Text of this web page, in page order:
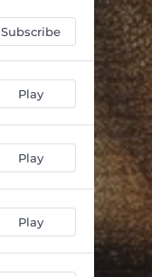
Subscribe
Play
Play
Play